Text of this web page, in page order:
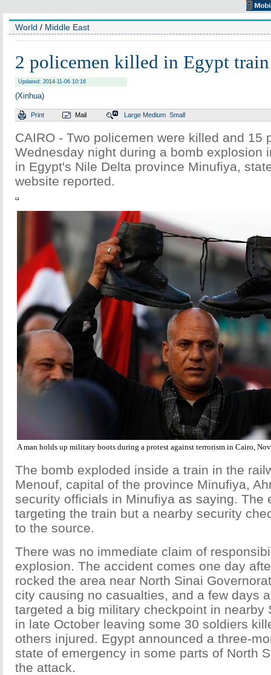
World / Middle East
2 policemen killed in Egypt
Updated: 2014-11-06 10:16
(Xinhua)
Print Mail Large Medium Small
CAIRO - Two policemen were killed and 15
Wednesday night during a bomb explosion
in Egypt's Nile Delta province Minufiya,
website reported.
A man holds up military boots during a protest against terrorism in Cairo,
The bomb exploded inside a train in the
Menouf, capital of the province Minufiya,
security officials in Minufiya as saying. The
targeting the train but a nearby security
to the source.
There was no immediate claim of
explosion. The accident comes one day
rocked the area near North Sinai
city causing no casualties, and a few days
targeted a big military checkpoint in nearby
in late October leaving some 30 soldiers
others injured. Egypt announced a three-
state of emergency in some parts of North
the attack.